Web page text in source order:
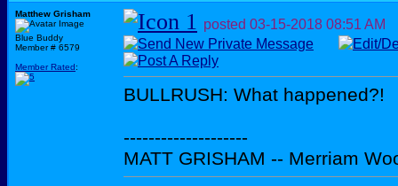
Matthew Grisham
Blue Buddy
Member # 6579
Member Rated:
posted 03-15-2018 08:51 AM
BULLRUSH: What happened?!
--------------------
MATT GRISHAM -- Merriam